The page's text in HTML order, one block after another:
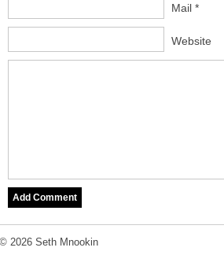
Mail *
Website
© 2026 Seth Mnookin